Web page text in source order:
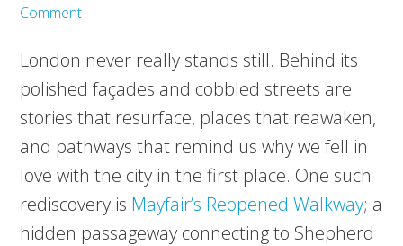
Comment
London never really stands still. Behind its
polished façades and cobbled streets are
stories that resurface, places that reawaken,
and pathways that remind us why we fell in
love with the city in the first place. One such
rediscovery is Mayfair’s Reopened Walkway; a
hidden passageway connecting to Shepherd